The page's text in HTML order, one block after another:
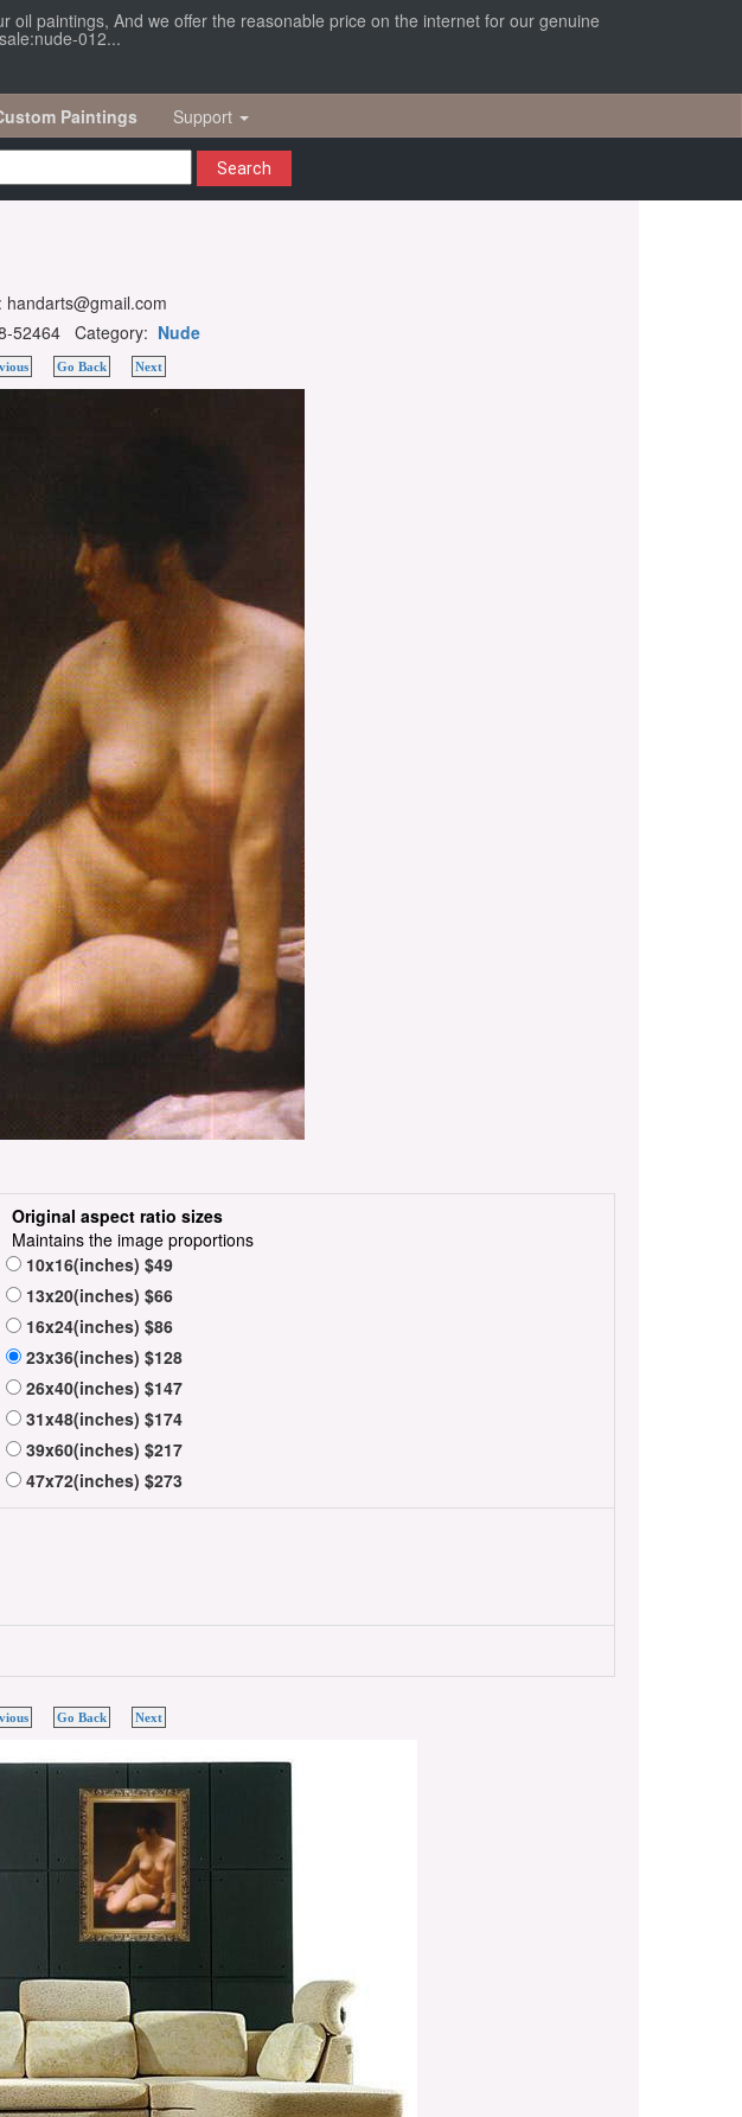
oil paintings, And we offer the reasonable price on the internet for our genuine
012...
Paintings Support
Search
handarts@gmail.com
52464 Category: Nude
Go Back Next
Original aspect ratio sizes
Maintains the image proportions
10x16(inches) $49
13x20(inches) $66
16x24(inches) $86
23x36(inches) $128
26x40(inches) $147
31x48(inches) $174
39x60(inches) $217
47x72(inches) $273
Go Back Next